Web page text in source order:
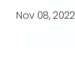
Nov 08, 2022